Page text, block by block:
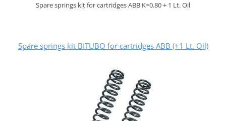
Spare springs kit for cartridges ABB K=0.80 + 1 Lt. Oil
Spare springs kit BITUBO for cartridges ABB (+1 Lt. Oil)